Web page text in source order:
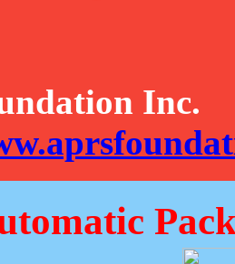
Inc.